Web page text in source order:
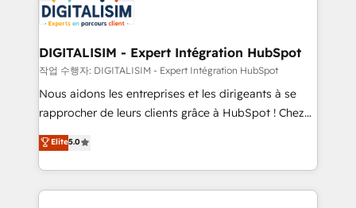
business up for long-term success. Unlock your
business. If not now, when?
for driving growth. They are committed to helping
our customers grow and finding solutions that fit
their unique business needs. We are thrilled to have
Blue Frog in the HubSpot ecosystem leading the
way for customers!" - Yamini Rangan, CEO of
HubSpot “Our experience with the team at Blue Frog
of experience and quality of skilled staff has earned
them a trusted reputation within the HubSpot
DIGITALISIM - Expert Intégration HubSpot
작업 수행자: DIGITALISIM - Expert Intégration HubSpot
Nous aidons les entreprises et les dirigeants à se
rapprocher de leurs clients grâce à HubSpot ! Chez
DIGITALISIM, nous avons l'intime conviction que la
réussite des entreprises passe par l’innovation web,
le marketing digital, et la relation client ! C'est
pourquoi, nos experts sont à la fois capables de
Elite5.0